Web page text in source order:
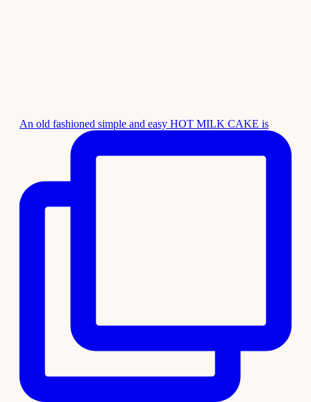
An old fashioned simple and easy HOT MILK CAKE is